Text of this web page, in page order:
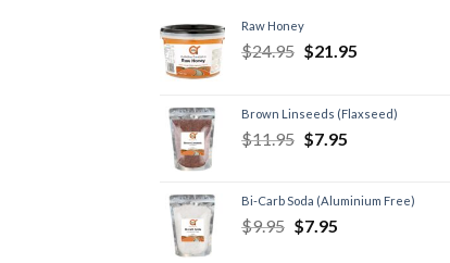
Raw Honey
$24.95 $21.95
Brown Linseeds (Flaxseed)
$11.95 $7.95
Bi-Carb Soda (Aluminium Free)
$9.95 $7.95